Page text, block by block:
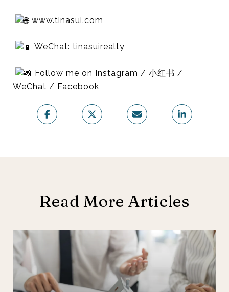
www.tinasui.com
WeChat: tinasuirealty
Follow me on Instagram / 小红书 /
WeChat / Facebook
Read More Articles